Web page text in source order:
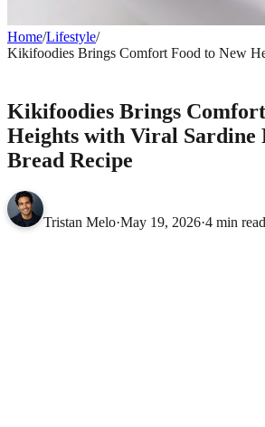
Home/Lifestyle/
Kikifoodies Brings Comfort Food to New
Kikifoodies Brings
Heights with Viral
Bread Recipe
Tristan Melo·May 19, 2026·4 min read